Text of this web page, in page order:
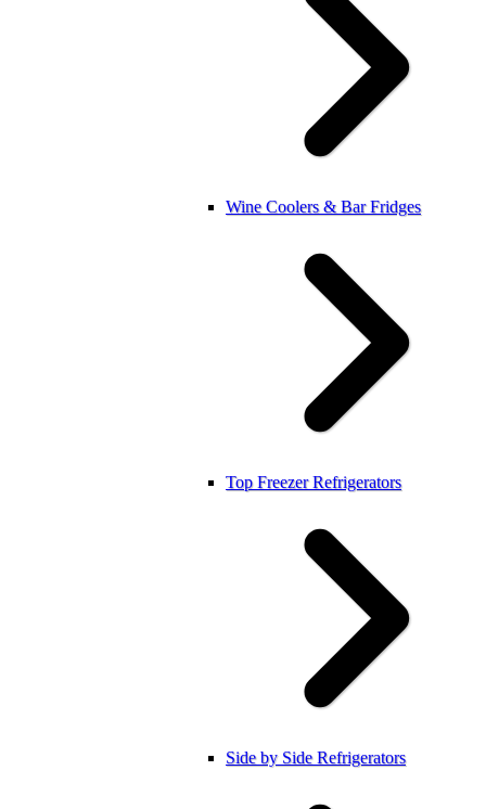
Wine Coolers & Bar Fridges
Top Freezer Refrigerators
Side by Side Refrigerators